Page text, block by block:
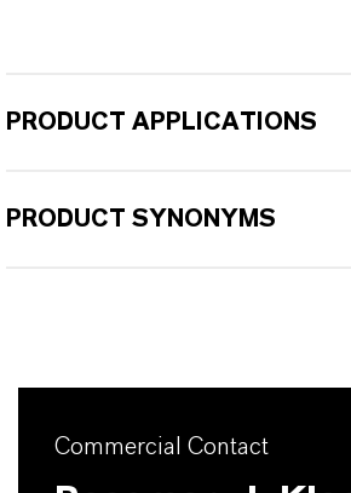
PRODUCT APPLICATIONS
PRODUCT SYNONYMS
Commercial Contact